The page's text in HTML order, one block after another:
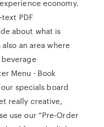
economy.
PDF
about what is
an area where
Menu · Book
specials board
really creative,
use our “Pre-Order